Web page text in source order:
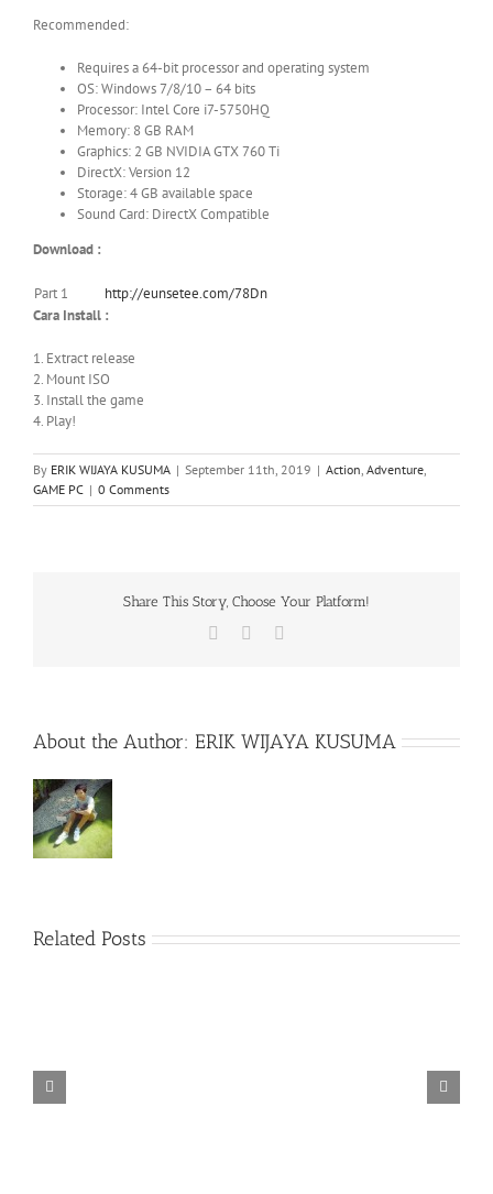
Recommended:
Requires a 64-bit processor and operating system
OS: Windows 7/8/10 – 64 bits
Processor: Intel Core i7-5750HQ
Memory: 8 GB RAM
Graphics: 2 GB NVIDIA GTX 760 Ti
DirectX: Version 12
Storage: 4 GB available space
Sound Card: DirectX Compatible
Download :
Part 1
http://eunsetee.com/78Dn
Cara Install :
1. Extract release
2. Mount ISO
3. Install the game
4. Play!
By ERIK WIJAYA KUSUMA | September 11th, 2019 | Action Adventure
GAME PC | 0 Comments
Share This Story, Choose Your Platform!
Facebook
About the Author: ERIK WIJAYA KUSUMA
Related Posts